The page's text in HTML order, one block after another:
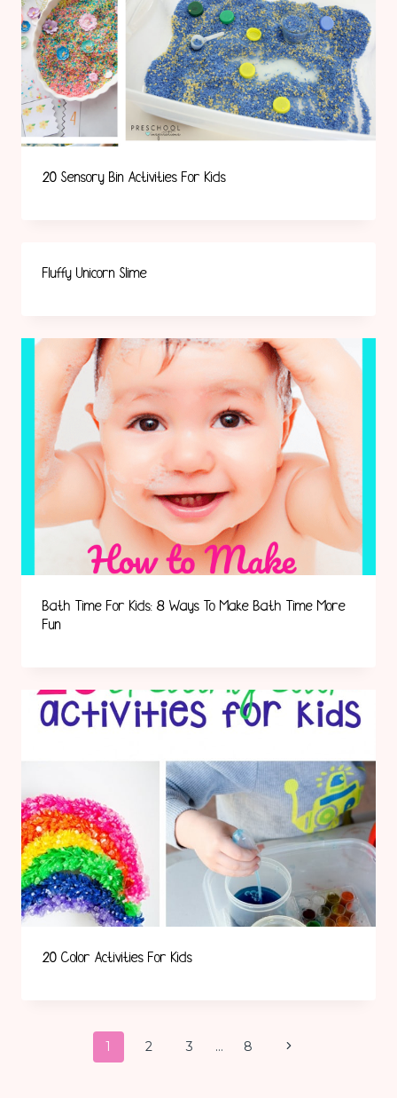
20 Sensory Bin Activities For Kids
Fluffy Unicorn Slime
Bath Time For Kids: 8 Ways To Make Bath Time More
Fun
20 Color Activities For Kids
1 2 3 … 8
Next